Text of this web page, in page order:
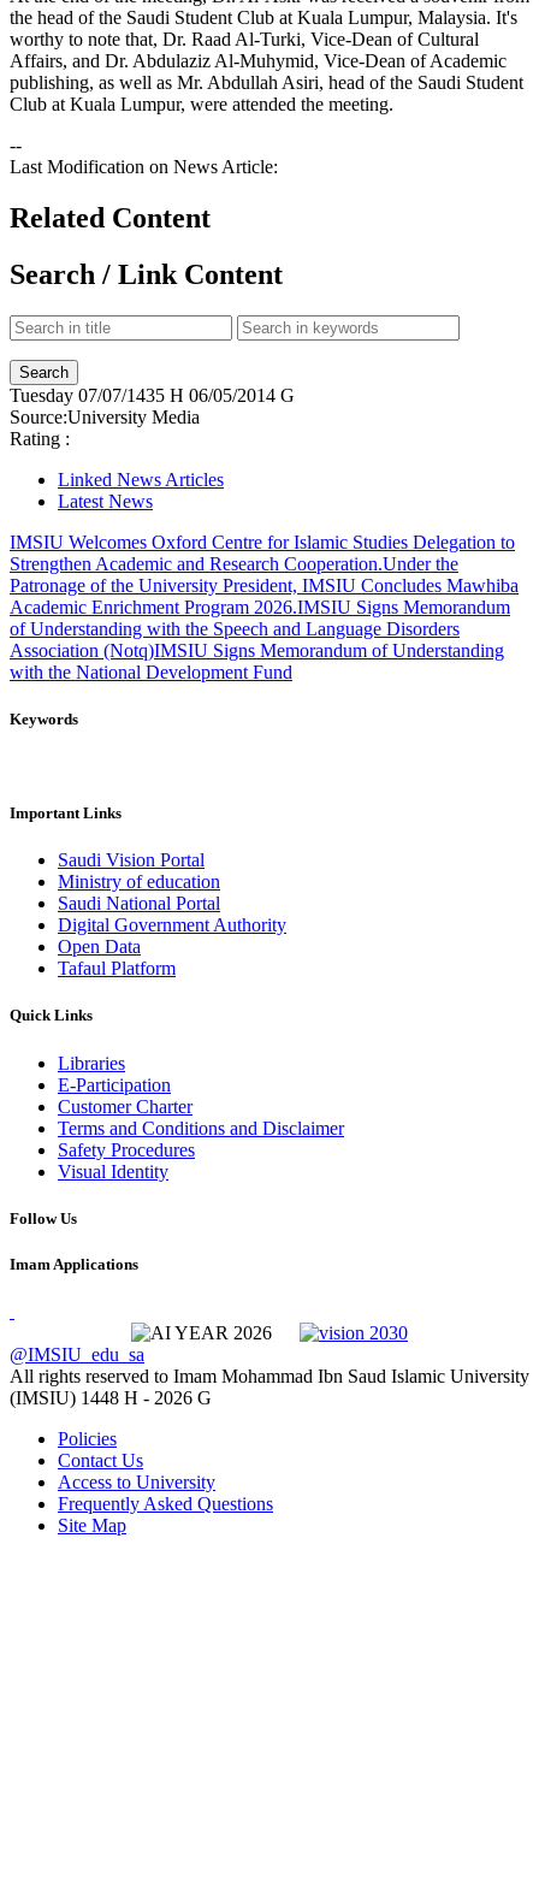
the head of the Saudi Student Club at Kuala Lumpur, Malaysia. It's
worthy to note that, Dr. Raad Al-Turki, Vice-Dean of Cultural
Affairs, and Dr. Abdulaziz Al-Muhymid, Vice-Dean of Academic
publishing, as well as Mr. Abdullah Asiri, head of the Saudi Student
Club at Kuala Lumpur, were attended the meeting.
--
Last Modification on News Article:
Related Content
Search / Link Content
Tuesday 07/07/1435 H 06/05/2014 G
Source:University Media
Rating :
Linked News Articles
Latest News
IMSIU Welcomes Oxford Centre for Islamic Studies Delegation to
Strengthen Academic and Research Cooperation.Under the
Patronage of the University President, IMSIU Concludes Mawhiba
Academic Enrichment Program 2026.IMSIU Signs Memorandum
of Understanding with the Speech and Language Disorders
Association (Notq)IMSIU Signs Memorandum of Understanding
with the National Development Fund
Keywords
Important Links
Saudi Vision Portal
Ministry of education
Saudi National Portal
Digital Government Authority
Open Data
Tafaul Platform
Quick Links
Libraries
E-Participation
Customer Charter
Terms and Conditions and Disclaimer
Safety Procedures
Visual Identity
Follow Us
Imam Applications
@IMSIU_edu_sa
All rights reserved to Imam Mohammad Ibn Saud Islamic University
(IMSIU) 1448 H - 2026 G
Policies
Contact Us
Access to University
Frequently Asked Questions
Site Map